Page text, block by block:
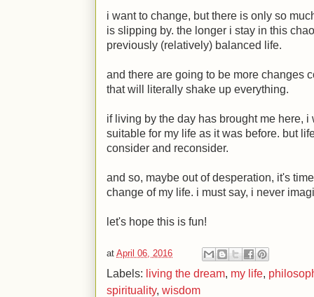
i want to change, but there is only so
is slipping by. the longer i stay in this
previously (relatively) balanced life.
and there are going to be more changes
that will literally shake up everything.
if living by the day has brought me here,
suitable for my life as it was before. but
consider and reconsider.
and so, maybe out of desperation, it's
change of my life. i must say, i never
let's hope this is fun!
at April 06, 2016
Labels: living the dream, my life,
spirituality, wisdom